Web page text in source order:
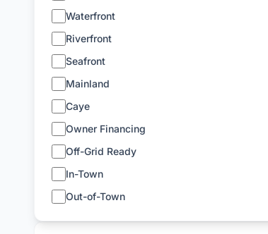
Waterfront
Riverfront
Seafront
Mainland
Caye
Owner Financing
Off-Grid Ready
In-Town
Out-of-Town